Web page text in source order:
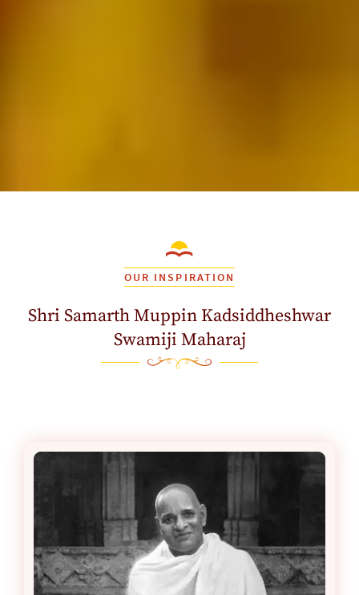
OUR INSPIRATION
Shri Samarth Muppin Kadsiddheshwar
Swamiji Maharaj